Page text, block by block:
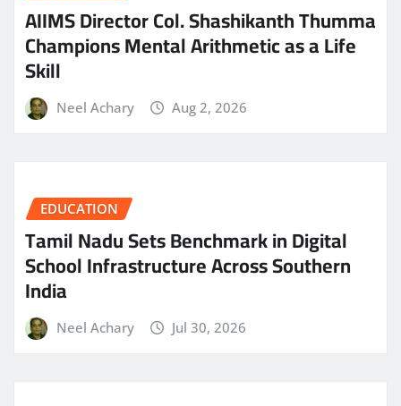
AIIMS Director Col. Shashikanth Thumma
Champions Mental Arithmetic as a Life
Skill
Neel Achary Aug 2, 2026
EDUCATION
Tamil Nadu Sets Benchmark in Digital
School Infrastructure Across Southern
India
Neel Achary Jul 30, 2026